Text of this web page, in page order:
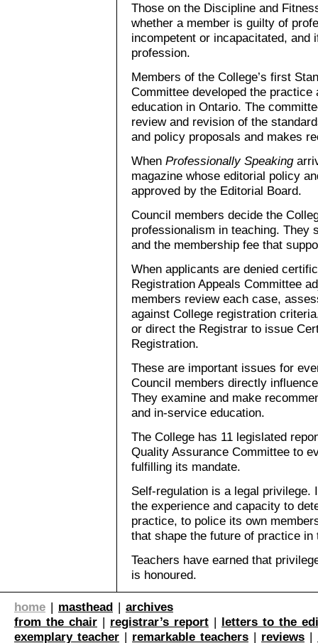
Those on the Discipline and
whether a member is guilty of
incompetent or incapacitated, and
profession.
Members of the College’s first
Committee developed the
education in Ontario. The
review and revision of the
and policy proposals and makes
When Professionally Speaking
magazine whose editorial policy
approved by the Editorial Board.
Council members decide the
professionalism in teaching. They
and the membership fee that
When applicants are denied
Registration Appeals Committee
members review each case,
against College registration
or direct the Registrar to issue
Registration.
These are important issues for
Council members directly
They examine and make
and in-service education.
The College has 11 legislated
Quality Assurance Committee to
fulfilling its mandate.
Self-regulation is a legal privilege.
the experience and capacity to
practice, to police its own
that shape the future of practice
Teachers have earned that
is honoured.
home | masthead | archives
from the chair | registrar’s report | letters to the
exemplary teacher | remarkable teachers | reviews |